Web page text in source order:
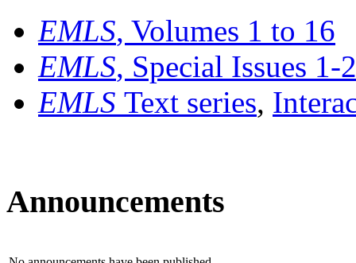
EMLS, Volumes 1 to 16
EMLS, Special Issues 1-
EMLS Text series,
Announcements